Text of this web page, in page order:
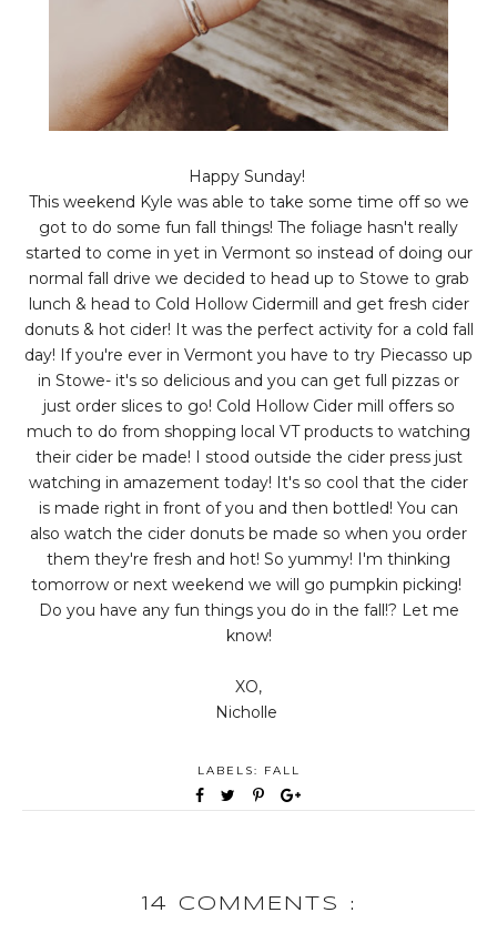
Happy Sunday!
This weekend Kyle was able to take some time off so we
got to do some fun fall things! The foliage hasn't really
started to come in yet in Vermont so instead of doing our
normal fall drive we decided to head up to Stowe to grab
lunch & head to Cold Hollow Cidermill and get fresh cider
donuts & hot cider! It was the perfect activity for a cold fall
day! If you're ever in Vermont you have to try Piecasso up
in Stowe- it's so delicious and you can get full pizzas or
just order slices to go! Cold Hollow Cider mill offers so
much to do from shopping local VT products to watching
their cider be made! I stood outside the cider press just
watching in amazement today! It's so cool that the cider
is made right in front of you and then bottled! You can
also watch the cider donuts be made so when you order
them they're fresh and hot! So yummy! I'm thinking
tomorrow or next weekend we will go pumpkin picking!
Do you have any fun things you do in the fall!? Let me
know!
XO,
Nicholle
LABELS: FALL
14 COMMENTS :